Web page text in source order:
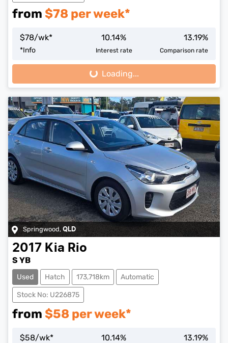
from $78 per week*
$78/wk*
*Info
10.14%
Interest rate
13.19%
Comparison rate
Loading...
Loading...
Springwood, QLD
2017 Kia Rio
S YB
Used Hatch 173,718km Automatic
Stock No: U226875
from $58 per week*
$58/wk* 10.14% 13.19%